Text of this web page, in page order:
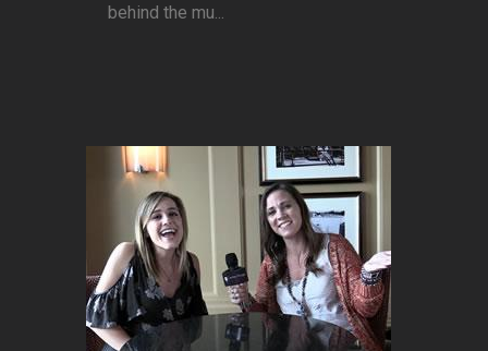
behind the mu...